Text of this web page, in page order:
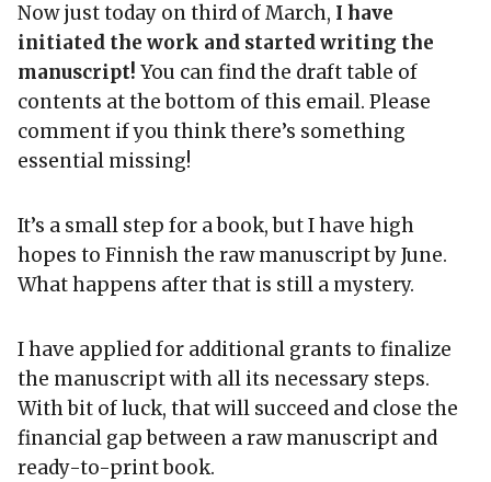
Now just today on third of March, I have
initiated the work and started writing the
manuscript! You can find the draft table of
contents at the bottom of this email. Please
comment if you think there’s something
essential missing!
It’s a small step for a book, but I have high
hopes to Finnish the raw manuscript by June.
What happens after that is still a mystery.
I have applied for additional grants to finalize
the manuscript with all its necessary steps.
With bit of luck, that will succeed and close the
financial gap between a raw manuscript and
ready-to-print book.